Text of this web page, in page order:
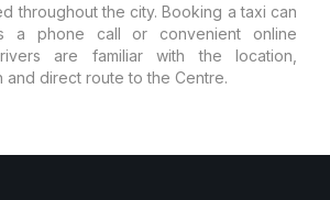
throughout the city. Booking a taxi can
a phone call or convenient online
are familiar with the location,
and direct route to the Centre.